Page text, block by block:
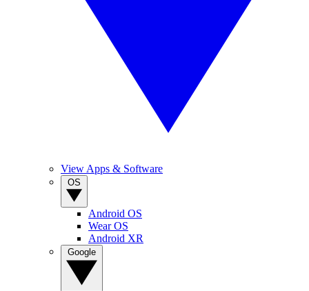
View Apps & Software
Android OS
Wear OS
Android XR